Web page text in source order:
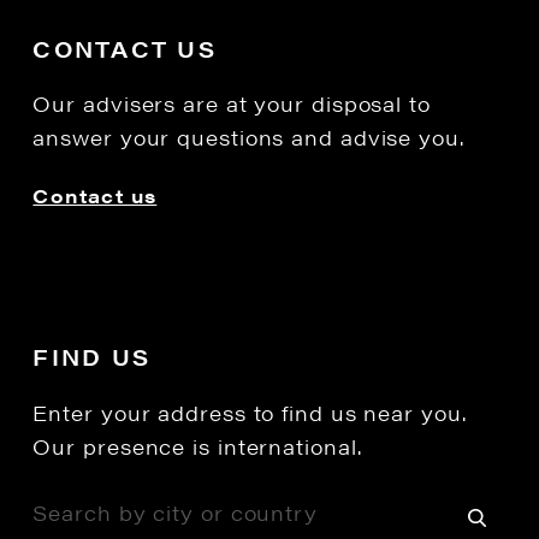
CONTACT US
Our advisers are at your disposal to
answer your questions and advise you.
Contact us
FIND US
Enter your address to find us near you.
Our presence is international.